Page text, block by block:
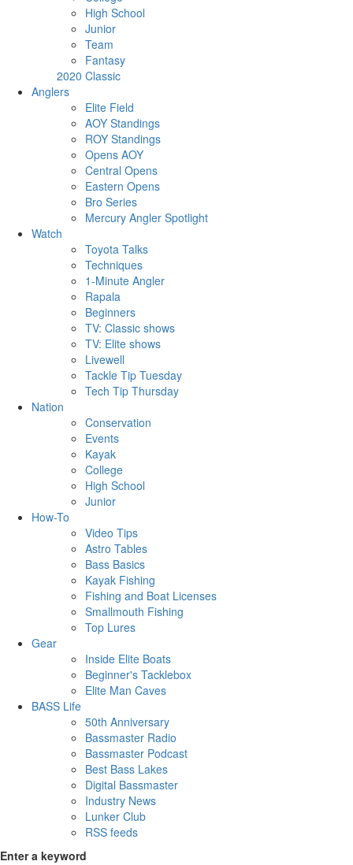
High School
Junior
Team
Fantasy
2020 Classic
Anglers
Elite Field
AOY Standings
ROY Standings
Opens AOY
Central Opens
Eastern Opens
Bro Series
Mercury Angler Spotlight
Watch
Toyota Talks
Techniques
1-Minute Angler
Rapala
Beginners
TV: Classic shows
TV: Elite shows
Livewell
Tackle Tip Tuesday
Tech Tip Thursday
Nation
Conservation
Events
Kayak
College
High School
Junior
How-To
Video Tips
Astro Tables
Bass Basics
Kayak Fishing
Fishing and Boat Licenses
Smallmouth Fishing
Top Lures
Gear
Inside Elite Boats
Beginner's Tacklebox
Elite Man Caves
BASS Life
50th Anniversary
Bassmaster Radio
Bassmaster Podcast
Best Bass Lakes
Digital Bassmaster
Industry News
Lunker Club
RSS feeds
Enter a keyword